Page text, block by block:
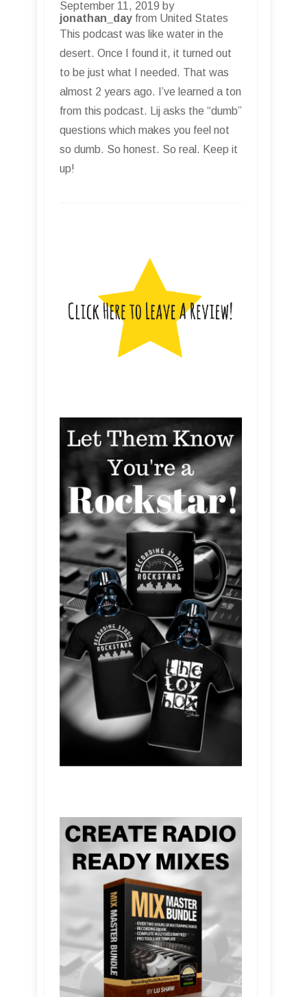
September 11, 2019 by
jonathan_day from United States
This podcast was like water in the
desert. Once I found it, it turned out
to be just what I needed. That was
almost 2 years ago. I’ve learned a ton
from this podcast. Lij asks the “dumb”
questions which makes you feel not
so dumb. So honest. So real. Keep it
up!